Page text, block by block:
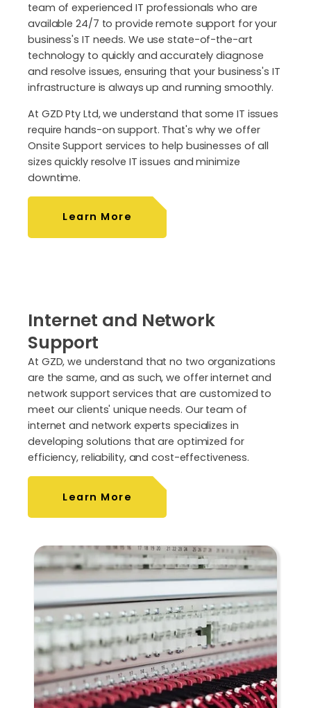
team of experienced IT professionals who are
available 24/7 to provide remote support for your
business's IT needs. We use state-of-the-art
technology to quickly and accurately diagnose
and resolve issues, ensuring that your business's IT
infrastructure is always up and running smoothly.
At GZD Pty Ltd, we understand that some IT issues
require hands-on support. That's why we offer
Onsite Support services to help businesses of all
sizes quickly resolve IT issues and minimize
downtime.
Learn More
Internet and Network
Support
At GZD, we understand that no two organizations
are the same, and as such, we offer internet and
network support services that are customized to
meet our clients' unique needs. Our team of
internet and network experts specializes in
developing solutions that are optimized for
efficiency, reliability, and cost-effectiveness.
Learn More